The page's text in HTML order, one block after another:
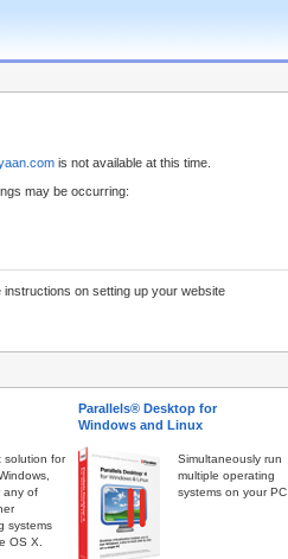
is not available at this time.
may be occurring:
instructions on setting up your website
solution for
any of
systems
OS X.
Parallels® Desktop for
Windows and Linux
Simultaneously run
multiple operating
systems on your PC